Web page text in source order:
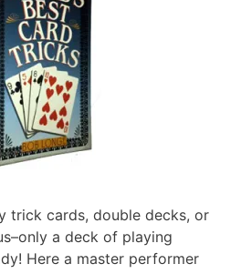
trick cards, double decks, or
a deck of playing
Here a master performer